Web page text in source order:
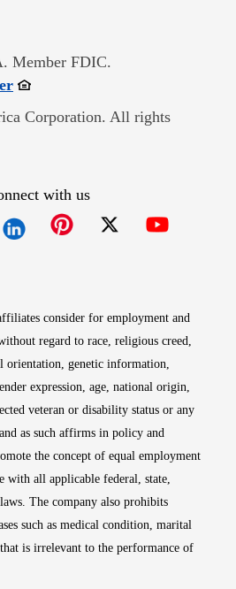
Member FDIC.
Opens in new window
Corporation. All rights
with us
consider for employment and
regard to race, religious creed,
orientation, genetic information,
expression, age, national origin,
veteran or disability status or any
as such affirms in policy and
the concept of equal employment
with all applicable federal, state,
The company also prohibits
such as medical condition, marital
is irrelevant to the performance of